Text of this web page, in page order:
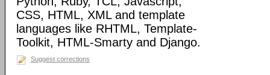
CSS, HTML, XML and template
languages like RHTML, Template-
Toolkit, HTML-Smarty and Django.
Suggest corrections